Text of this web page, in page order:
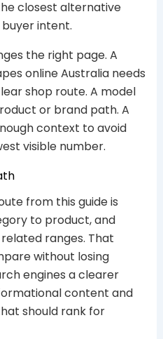
closest alternative
intent.
the right page. A
online Australia needs
shop route. A model
or brand path. A
context to avoid
visible number.
from this guide is
to product, and
ranges. That
without losing
engines a clearer
content and
should rank for